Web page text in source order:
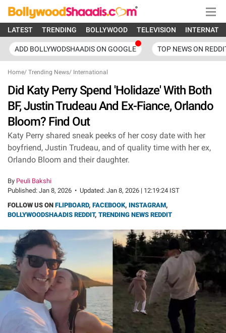
LATEST TRENDING BOLLYWOOD TELEVISION
ADD BOLLYWODSHAADIS ON GOOGLE TOP NEWS ON
Home/ Trending News/ International
Did Katy Perry Spend 'Holidaze' With Both
BF, Justin Trudeau And Ex-Fiance, Orlando
Bloom? Find Out
Katy Perry shared sneak peeks of her cosy date with her
boyfriend, Justin Trudeau, and of quality time with her ex,
Orlando Bloom and their daughter.
By Peuli Bakshi
Published: Jan 8, 2026 • Updated: Jan 8, 2026 | 12:19:24 IST
FOLLOW US ON FLIPBOARD, FACEBOOK, INSTAGRAM,
BOLLYWOODSHAADIS REDDIT, TRENDING NEWS REDDIT